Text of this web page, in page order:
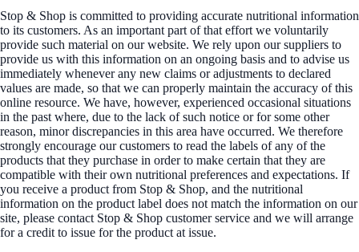
Stop & Shop is committed to providing accurate nutritional information
to its customers. As an important part of that effort we voluntarily
provide such material on our website. We rely upon our suppliers to
provide us with this information on an ongoing basis and to advise us
immediately whenever any new claims or adjustments to declared
values are made, so that we can properly maintain the accuracy of this
online resource. We have, however, experienced occasional situations
in the past where, due to the lack of such notice or for some other
reason, minor discrepancies in this area have occurred. We therefore
strongly encourage our customers to read the labels of any of the
products that they purchase in order to make certain that they are
compatible with their own nutritional preferences and expectations. If
you receive a product from Stop & Shop, and the nutritional
information on the product label does not match the information on our
site, please contact Stop & Shop customer service and we will arrange
for a credit to issue for the product at issue.